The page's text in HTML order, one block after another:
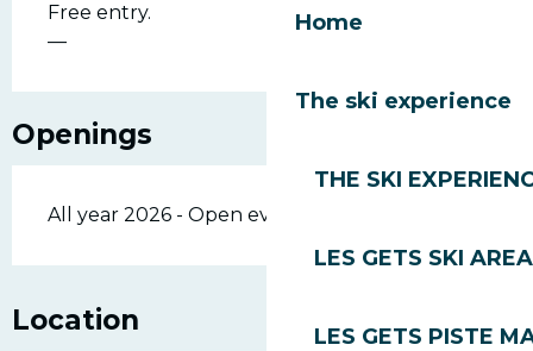
Home
The ski experience
THE SKI
LES GETS SKI AREA
LES GETS PISTE
Free entry.
—
Openings
All year 2026 - Open everyday
Location